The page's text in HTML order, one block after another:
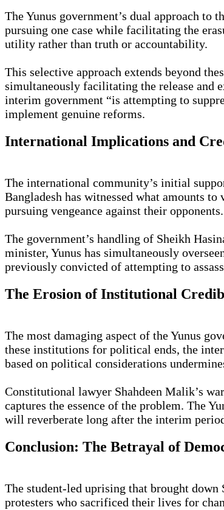
The Yunus government’s dual approach to
pursuing one case while facilitating the
utility rather than truth or accountability.
This selective approach extends beyond
simultaneously facilitating the release and
interim government “is attempting to
implement genuine reforms.
International Implications and
The international community’s initial
Bangladesh has witnessed what amounts
pursuing vengeance against their opponents.
The government’s handling of Sheikh
minister, Yunus has simultaneously
previously convicted of attempting to
The Erosion of Institutional
The most damaging aspect of the Yunus
these institutions for political ends, the
based on political considerations
Constitutional lawyer Shahdeen Malik’s
captures the essence of the problem. The
will reverberate long after the interim
Conclusion: The Betrayal of
The student-led uprising that brought
protesters who sacrificed their lives for